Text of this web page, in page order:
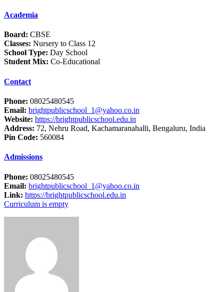
Academia
Board: CBSE
Classes: Nursery to Class 12
School Type: Day School
Student Mix: Co-Educational
Contact
Phone: 08025480545
Email: brightpublicschool_1@yahoo.co.in
Website: https://brightpublicschool.edu.in
Address: 72, Nehru Road, Kachamaranahalli, Bengaluru, India
Pin Code: 560084
Admissions
Phone: 08025480545
Email: brightpublicschool_1@yahoo.co.in
Link: https://brightpublicschool.edu.in
Curriculum is empty